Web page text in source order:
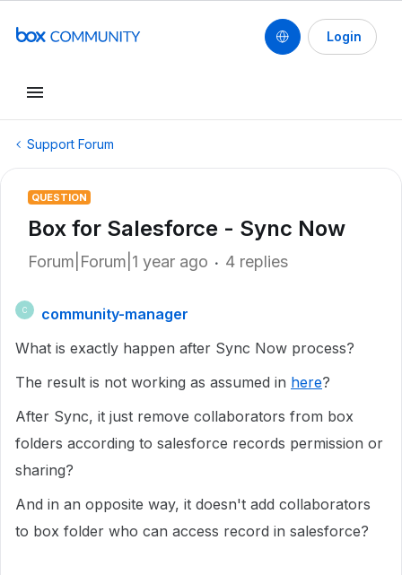
Login
Support Forum
QUESTION
Box for Salesforce - Sync Now
Forum|Forum|1 year ago 4 replies
C
community-manager
What is exactly happen after Sync Now process?
The result is not working as assumed in here?
After Sync, it just remove collaborators from box
folders according to salesforce records permission or
sharing?
And in an opposite way, it doesn't add collaborators
to box folder who can access record in salesforce?